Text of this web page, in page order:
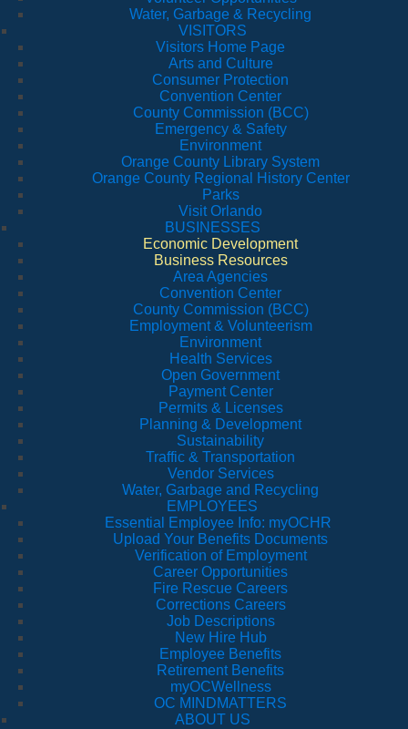
Water, Garbage & Recycling
VISITORS
Visitors Home Page
Arts and Culture
Consumer Protection
Convention Center
County Commission (BCC)
Emergency & Safety
Environment
Orange County Library System
Orange County Regional History Center
Parks
Visit Orlando
BUSINESSES
Economic Development
Business Resources
Area Agencies
Convention Center
County Commission (BCC)
Employment & Volunteerism
Environment
Health Services
Open Government
Payment Center
Permits & Licenses
Planning & Development
Sustainability
Traffic & Transportation
Vendor Services
Water, Garbage and Recycling
EMPLOYEES
Essential Employee Info: myOCHR
Upload Your Benefits Documents
Verification of Employment
Career Opportunities
Fire Rescue Careers
Corrections Careers
Job Descriptions
New Hire Hub
Employee Benefits
Retirement Benefits
myOCWellness
OC MINDMATTERS
ABOUT US